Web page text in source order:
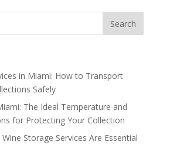
in Miami: How to Transport
Safely
The Ideal Temperature and
for Protecting Your Collection
Storage Services Are Essential